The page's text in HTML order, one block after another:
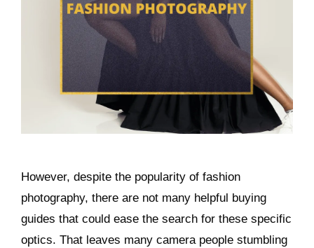
However, despite the popularity of fashion
photography, there are not many helpful buying
guides that could ease the search for these specific
optics. That leaves many camera people stumbling